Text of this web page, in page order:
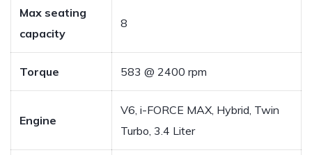
Max seating
capacity
8
Torque 583 @ 2400 rpm
Engine
V6, i-FORCE MAX, Hybrid, Twin
Turbo, 3.4 Liter